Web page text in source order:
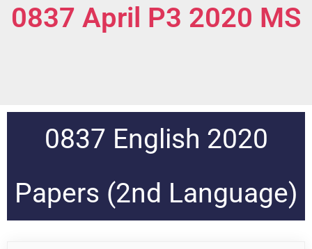
0837 April P3 2020 MS
0837 English 2020
Papers (2nd Language)